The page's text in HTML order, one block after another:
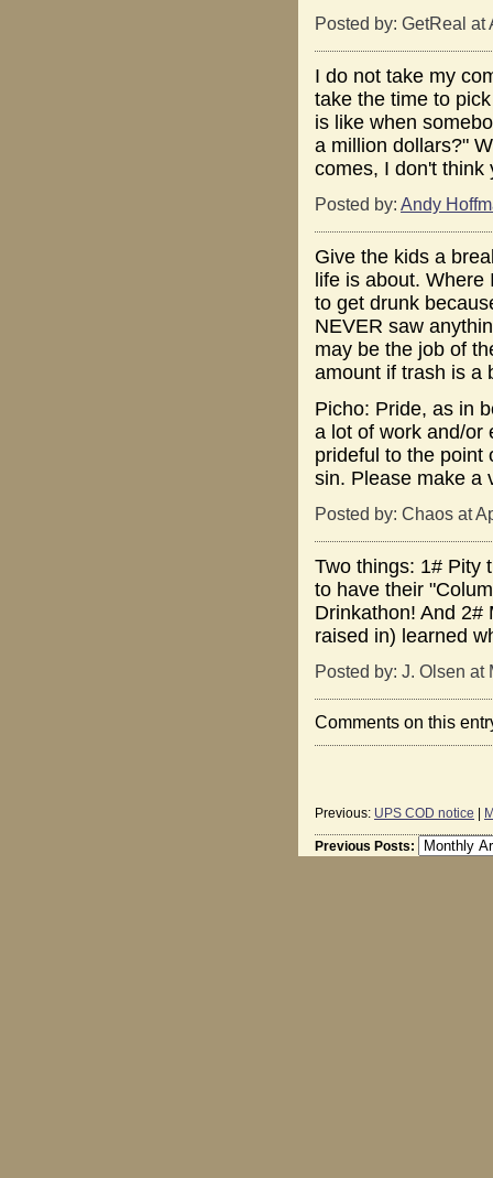
Posted by: GetReal at
I do not take my
take the time to
is like when
a million dollars?"
comes, I don't think
Posted by: Andy
Give the kids a
life is about. Where
to get drunk
NEVER saw
may be the job of
amount if trash is a
Picho: Pride, as in
a lot of work and/or
prideful to the point
sin. Please make a
Posted by: Chaos at
Two things: 1# Pity
to have their
Drinkathon! And 2#
raised in) learned
Posted by: J. Olsen at
Comments on this
Previous: UPS COD notice
Previous Posts: